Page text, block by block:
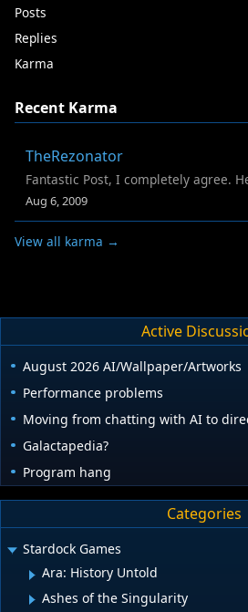
Posts
Replies
Karma
Recent Karma
TheRezonator
Fantastic Post, I completely agree.
Aug 6, 2009
View all karma →
Active
August 2026 AI/Wallpaper/Artworks
Performance problems
Moving from chatting with AI to
Galactapedia?
Program hang
Categories
Stardock Games
Ara: History Untold
Ashes of the Singularity